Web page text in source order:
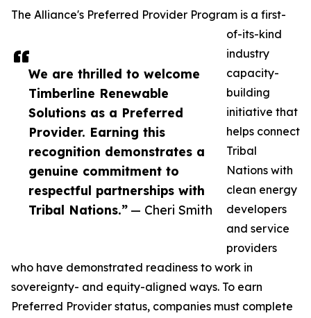
We are thrilled to welcome
Timberline Renewable
Solutions as a Preferred
Provider. Earning this
recognition demonstrates a
genuine commitment to
respectful partnerships with
Tribal Nations.” — Cheri Smith
The Alliance's Preferred Provider Program is a first-
of-its-kind
industry
capacity-
building
initiative that
helps connect
Tribal
Nations with
clean energy
developers
and service
providers
who have demonstrated readiness to work in
sovereignty- and equity-aligned ways. To earn
Preferred Provider status, companies must complete